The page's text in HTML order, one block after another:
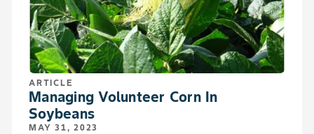
ARTICLE
Managing Volunteer Corn In
Soybeans
MAY 31, 2023